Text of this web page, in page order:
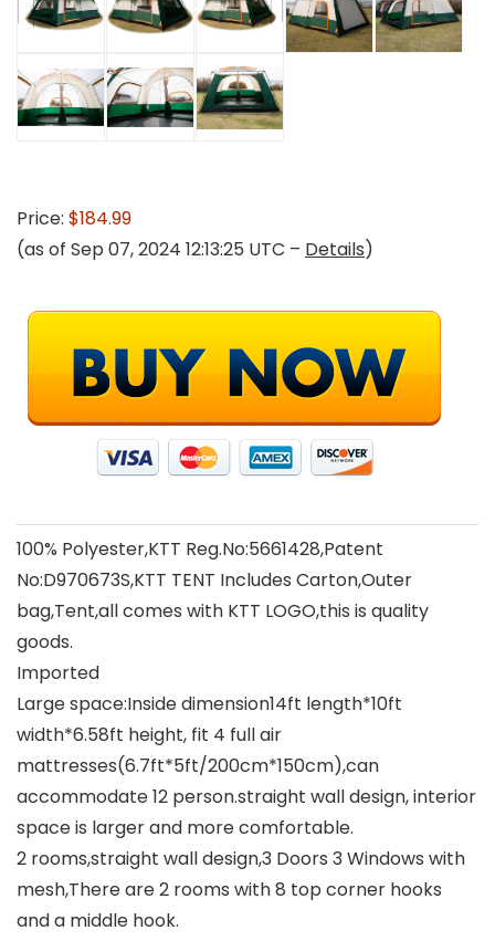
Price: $184.99
(as of Sep 07, 2024 12:13:25 UTC – Details)
100% Polyester,KTT Reg.No:5661428,Patent
No:D970673S,KTT TENT Includes Carton,Outer
bag,Tent,all comes with KTT LOGO,this is quality
goods.
Imported
Large space:Inside dimension14ft length*10ft
width*6.58ft height, fit 4 full air
mattresses(6.7ft*5ft/200cm*150cm),can
accommodate 12 person.straight wall design, interior
space is larger and more comfortable.
2 rooms,straight wall design,3 Doors 3 Windows with
mesh,There are 2 rooms with 8 top corner hooks
and a middle hook.